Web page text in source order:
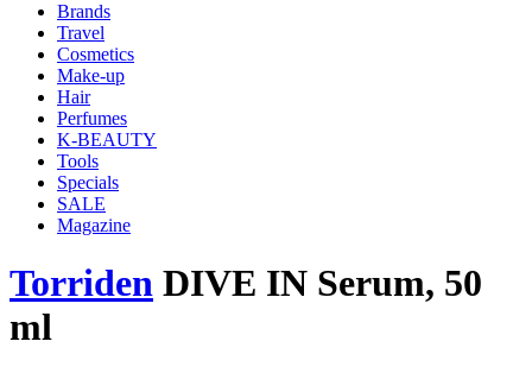
Brands
Travel
Cosmetics
Make-up
Hair
Perfumes
K-BEAUTY
Tools
Specials
SALE
Magazine
Torriden DIVE IN Serum, 50
ml